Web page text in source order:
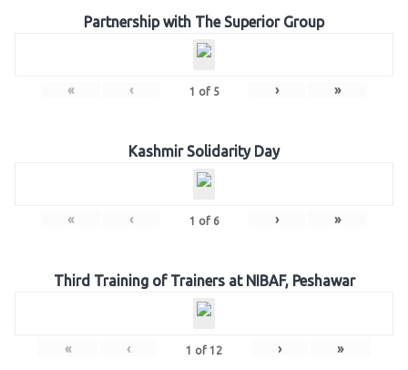
Partnership with The Superior Group
« ‹ 1 of 5 › »
Kashmir Solidarity Day
« ‹ 1 of 6 › »
Third Training of Trainers at NIBAF, Peshawar
« ‹ 1 of 12 › »